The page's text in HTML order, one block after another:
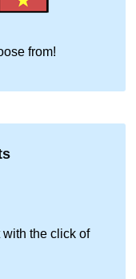
from!
the click of